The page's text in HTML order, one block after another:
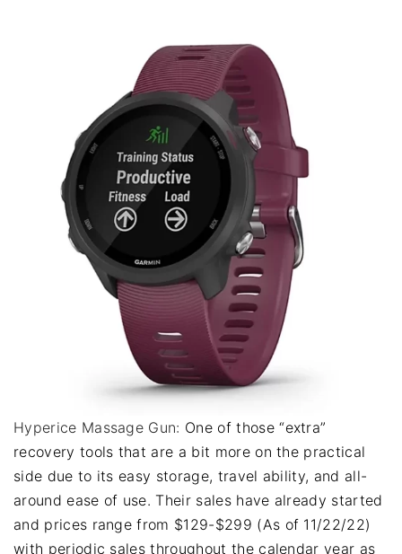
Hyperice Massage Gun: One of those “extra”
recovery tools that are a bit more on the practical
side due to its easy storage, travel ability, and all-
around ease of use. Their sales have already started
and prices range from $129-$299 (As of 11/22/22)
with periodic sales throughout the calendar year as